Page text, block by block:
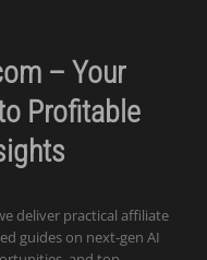
– Your
Profitable
deliver practical affiliate
guides on next-gen AI